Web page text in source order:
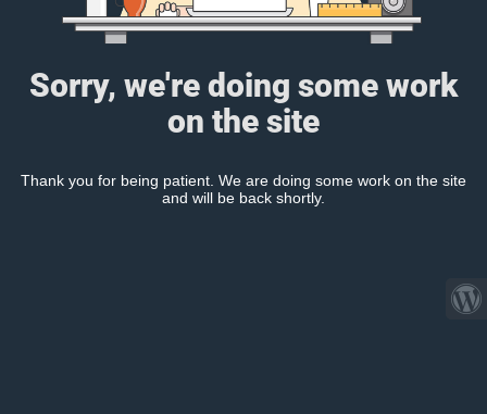
Sorry, we're doing some work
on the site
Thank you for being patient. We are doing some work on the site
and will be back shortly.